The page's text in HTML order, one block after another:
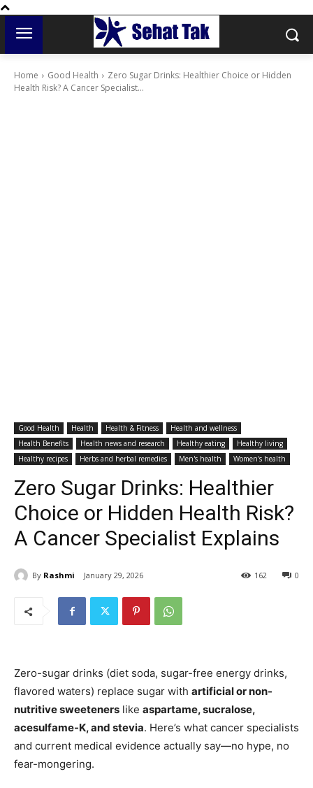
Home Good Health
Zero Sugar Drinks: Healthier Choice or Hidden
Health Risk? A Cancer Specialist...
Good Health Health Health & Fitness
Health and wellness
Health Benefits
Health news and research Healthy eating
Healthy living
Healthy recipes
Herbs and herbal remedies Men's health Women's health
Zero Sugar Drinks: Healthier
Choice or Hidden Health Risk?
A Cancer Specialist Explains
By Rashmi January 29, 2026 0
162
Zero-sugar drinks (diet soda, sugar-free energy drinks,
flavored waters) replace sugar with artificial or non-
nutritive sweeteners like aspartame, sucralose,
acesulfame-K, and stevia. Here’s what cancer specialists
and current medical evidence actually say—no hype, no
fear-mongering.